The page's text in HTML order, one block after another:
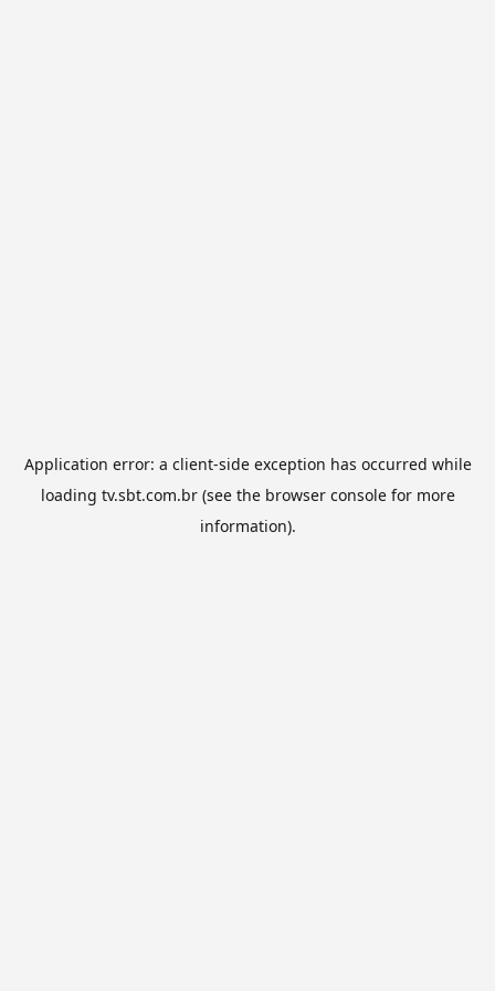
Application error: a client-side exception has occurred while
loading tv.sbt.com.br(see the browser consolefor more
information).